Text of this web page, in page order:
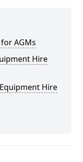
AGMs
Hire
Hire